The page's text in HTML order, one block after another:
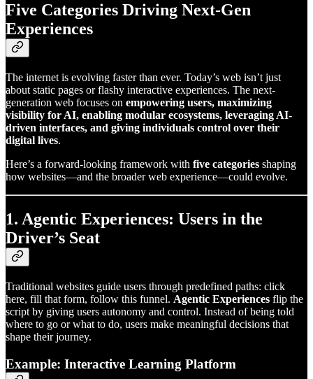
Five Categories Driving Next-Gen
Experiences
The internet is evolving faster than ever. Today’s web isn’t just
about static pages or flashy interactive experiences. The next-
generation web focuses on empowering users, maximizing
visibility for AI, enabling modular ecosystems, leveraging AI-
driven interfaces, and giving individuals control over their
digital lives.
Here’s a forward-looking framework with five categories shaping
how websites—and the broader web experience—could evolve.
1. Agentic Experiences: Users in the
Driver’s Seat
Traditional websites guide users through predefined paths: click
here, fill that form, follow this funnel. Agentic Experiences flip the
script by giving users autonomy and control. Instead of being told
where to go or what to do, users make meaningful decisions that
shape their journey.
Example: Interactive Learning Platform